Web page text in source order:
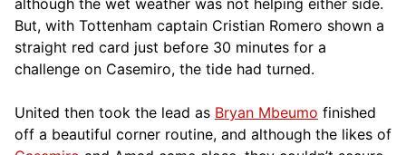
But, with Tottenham captain Cristian Romero shown a
straight red card just before 30 minutes for a
challenge on Casemiro, the tide had turned.
United then took the lead as Bryan Mbeumo finished
off a beautiful corner routine, and although the likes of